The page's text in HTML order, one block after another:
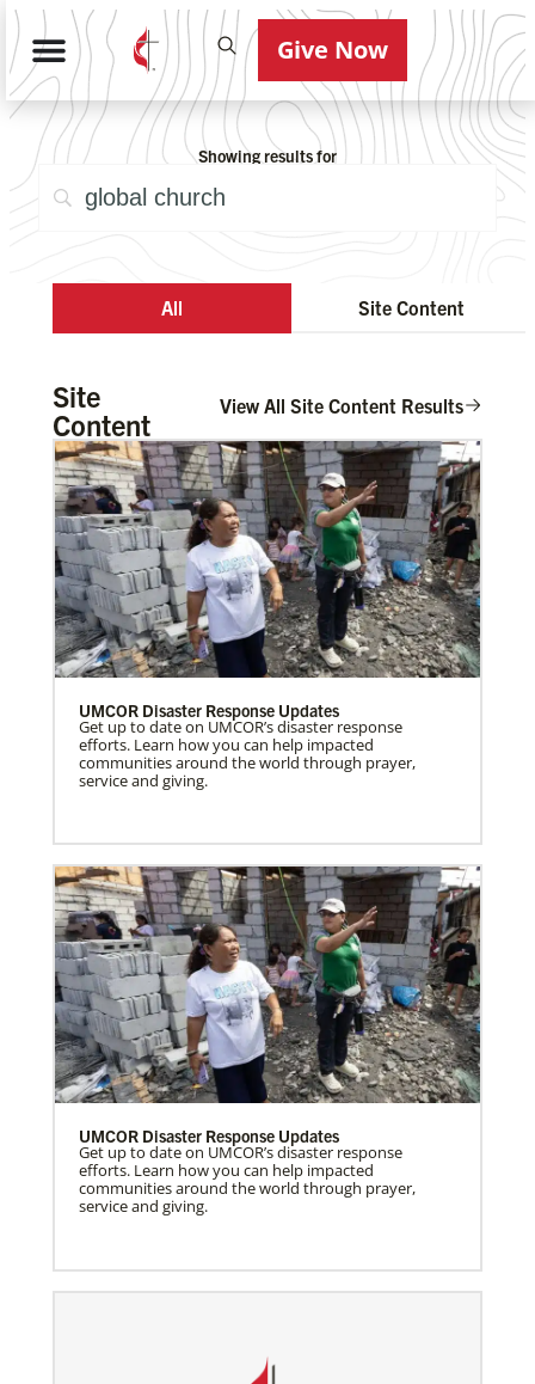
Give Now
Showing results for
All Site Content
Site
Content
View All Site Content Results
UMCOR Disaster Response Updates
Get up to date on UMCOR’s disaster response
efforts. Learn how you can help impacted
communities around the world through prayer,
service and giving.
UMCOR Disaster Response Updates
Get up to date on UMCOR’s disaster response
efforts. Learn how you can help impacted
communities around the world through prayer,
service and giving.